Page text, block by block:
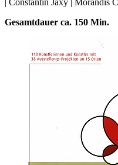
| Constantin Jaxy | Morandis
Gesamtdauer ca. 150 Min.